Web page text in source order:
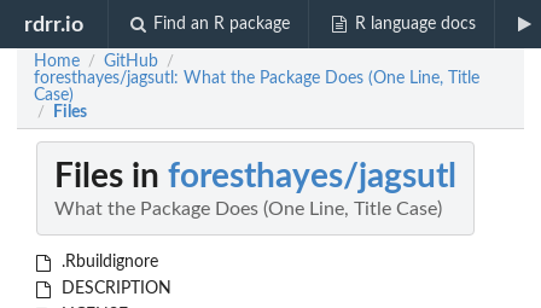
rdrr.io Find an R package R language docs
Home / GitHub /
foresthayes/jagsutl: What the Package Does (One Line, Title
Case)
/ Files
Files in foresthayes/jagsutl
What the Package Does (One Line, Title Case)
.Rbuildignore
DESCRIPTION